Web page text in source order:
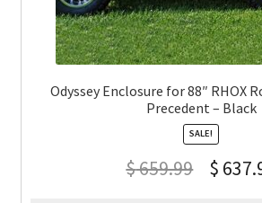
Odyssey Enclosure for 88″ RHOX
Precedent – Black
SALE!
$659.99 $